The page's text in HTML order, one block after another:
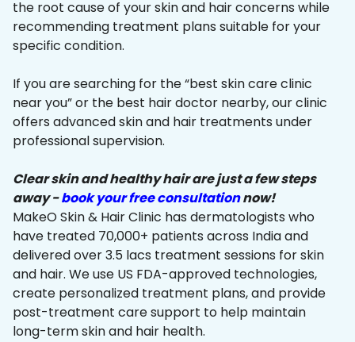
the root cause of your skin and hair concerns while
recommending treatment plans suitable for your
specific condition.
If you are searching for the “best skin care clinic
near you” or the best hair doctor nearby, our clinic
offers advanced skin and hair treatments under
professional supervision.
Clear skin and healthy hair are just a few steps
away -book your free consultationnow!
MakeO Skin & Hair Clinic has dermatologists who
have treated 70,000+ patients across India and
delivered over 3.5 lacs treatment sessions for skin
and hair. We use US FDA-approved technologies,
create personalized treatment plans, and provide
post-treatment care support to help maintain
long-term skin and hair health.